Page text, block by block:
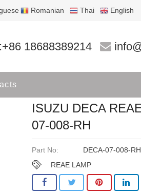
Romanian Thai English
18688389214
DECA-07-008-RH
ISUZU DECA
07-008-RH
Part No:
DECA-07-008-RH
REAE LAMP